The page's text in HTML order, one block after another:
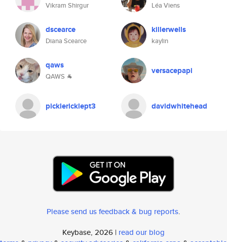
Vikram Shirgur Léa Viens
dscearce
Diana Scearce
killerwells
kaylin
qaws
QAWS 🐐
versacepapi
picklericklept3 davidwhitehead
Please send us feedback & bug reports.
Keybase, 2026 | read our blog